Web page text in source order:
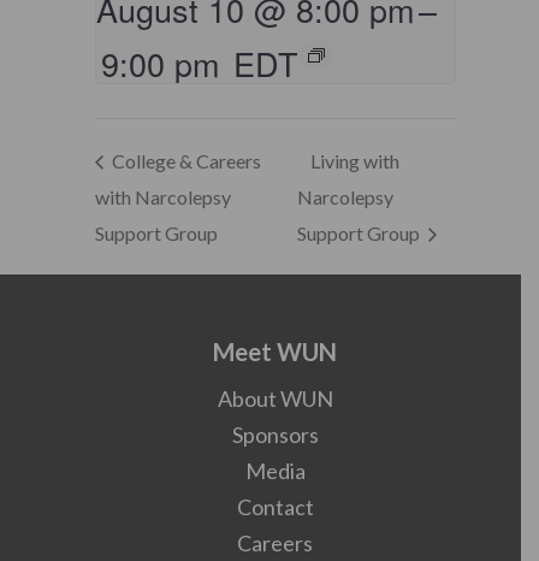
9:00 pm EDT
College & Careers
with Narcolepsy
Support Group
Living with
Narcolepsy
Support Group
Meet WUN
About WUN
Sponsors
Media
Contact
Careers